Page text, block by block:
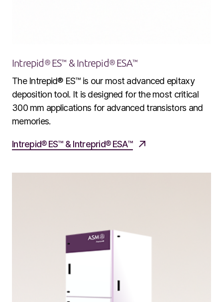
Intrepid® ES™ & Intrepid® ESA™
The Intrepid® ES™ is our most advanced epitaxy
deposition tool. It is designed for the most critical
300 mm applications for advanced transistors and
memories.
Intrepid​​​® ES™ & Intreprid® ESA™